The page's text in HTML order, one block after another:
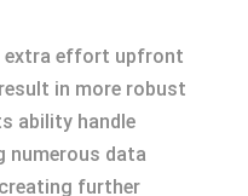
extra effort upfront
in more robust
ability handle
numerous data
further